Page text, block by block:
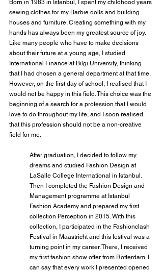
Born in 1983 in Istanbul, I spent my childhood years
sewing clothes for my Barbie dolls and building
houses and furniture. Creating something with my
hands has always been my greatest source of joy.
Like many people who have to make decisions
about their future at a young age, I studied
International Finance at Bilgi University, thinking
that I had chosen a general department at that time.
However, on the first day of school, I realised that I
would not be happy in this field. This choice was the
beginning of a search for a profession that I would
love to do throughout my life, and I soon realised
that this profession should not be a non-creative
field for me.
After graduation, I decided to follow my
dreams and studied Fashion Design at
LaSalle College International in Istanbul.
Then I completed the Fashion Design and
Management programme at Istanbul
Fashion Academy and prepared my first
collection Perception in 2015. With this
collection, I participated in the Fashionclash
Festival in Maastricht and this festival was a
turning point in my career. There, I received
my first fashion show offer from Rotterdam. I
can say that every work I presented opened